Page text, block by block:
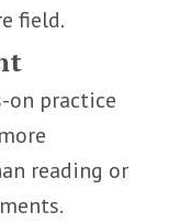
field.
on practice
reading or